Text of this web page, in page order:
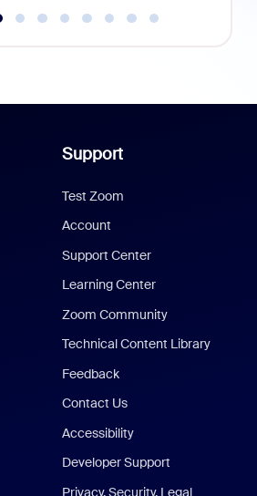
Support
Test Zoom
Account
Support Center
Learning Center
Zoom Community
Technical Content Library
Feedback
Contact Us
Accessibility
Developer Support
Privacy, Security, Legal